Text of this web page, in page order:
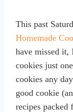
This past
Homemade
have missed it,
cookies just
cookies any
good cookie
recipes packed